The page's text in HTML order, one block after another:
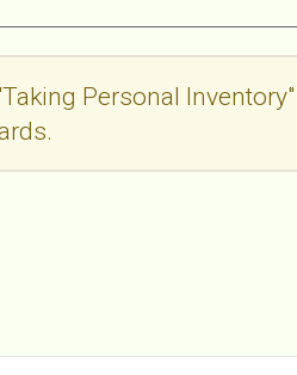
Personal